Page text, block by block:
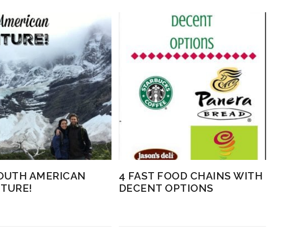
AMERICAN
4 FAST FOOD CHAINS WITH
DECENT OPTIONS